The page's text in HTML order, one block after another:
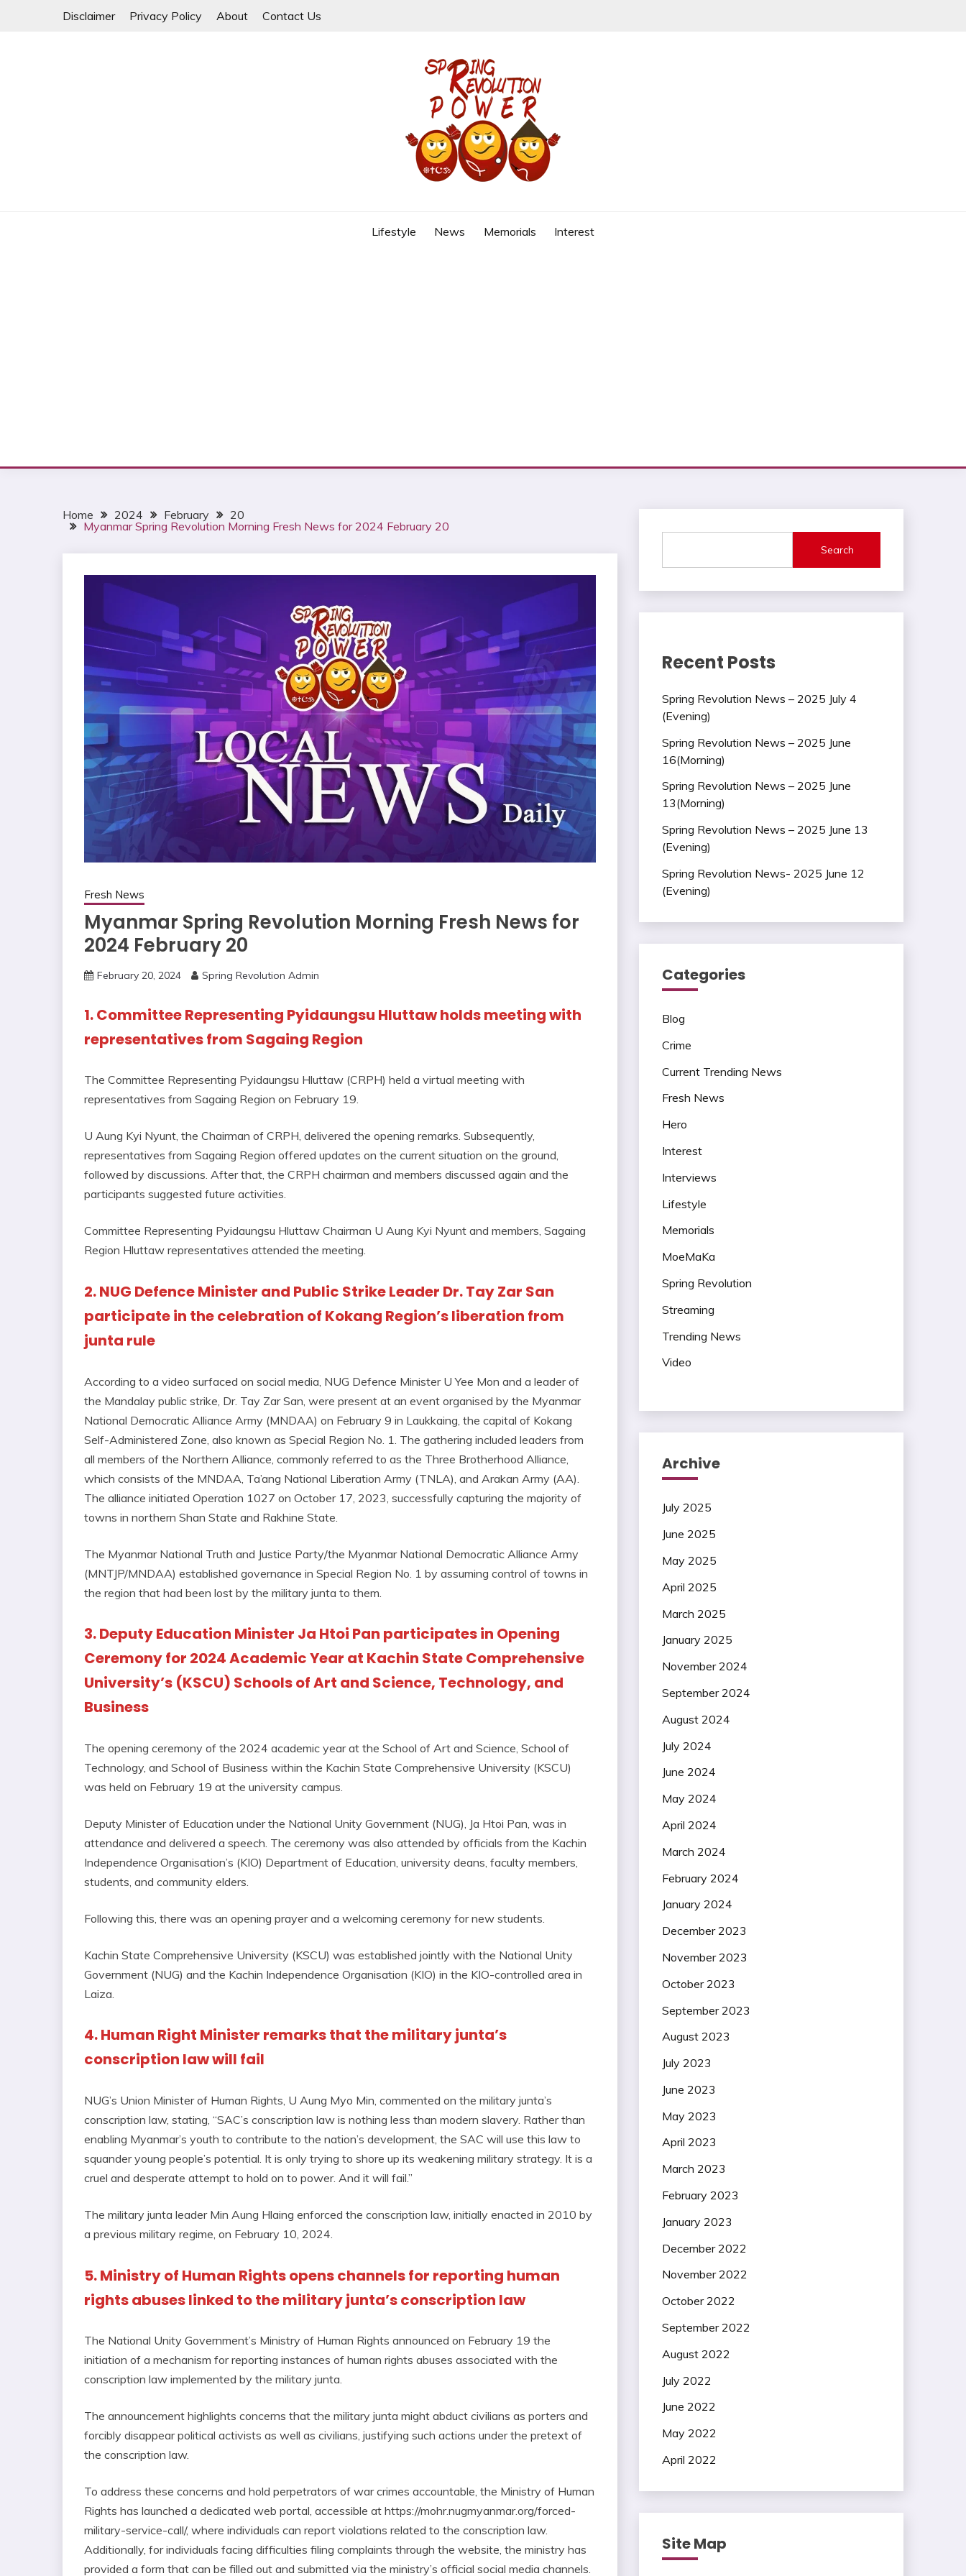
Disclaimer Privacy Policy About Contact Us
Lifestyle News Memorials Interest
Home 2024 February
20
Myanmar Spring Revolution Morning Fresh News for 2024 February 20
Fresh News
Myanmar Spring Revolution Morning Fresh News for
2024 February 20
February 20, 2024 Spring Revolution Admin
1. Committee Representing Pyidaungsu Hluttaw holds meeting with
representatives from Sagaing Region
The Committee Representing Pyidaungsu Hluttaw (CRPH) held a virtual meeting with
representatives from Sagaing Region on February 19.
U Aung Kyi Nyunt, the Chairman of CRPH, delivered the opening remarks. Subsequently,
representatives from Sagaing Region offered updates on the current situation on the ground,
followed by discussions. After that, the CRPH chairman and members discussed again and the
participants suggested future activities.
Committee Representing Pyidaungsu Hluttaw Chairman U Aung Kyi Nyunt and members, Sagaing
Region Hluttaw representatives attended the meeting.
2. NUG Defence Minister and Public Strike Leader Dr. Tay Zar San
participate in the celebration of Kokang Region’s liberation from
junta rule
According to a video surfaced on social media, NUG Defence Minister U Yee Mon and a leader of
the Mandalay public strike, Dr. Tay Zar San, were present at an event organised by the Myanmar
National Democratic Alliance Army (MNDAA) on February 9 in Laukkaing, the capital of Kokang
Self-Administered Zone, also known as Special Region No. 1. The gathering included leaders from
all members of the Northern Alliance, commonly referred to as the Three Brotherhood Alliance,
which consists of the MNDAA, Ta’ang National Liberation Army (TNLA), and Arakan Army (AA).
The alliance initiated Operation 1027 on October 17, 2023, successfully capturing the majority of
towns in northern Shan State and Rakhine State.
The Myanmar National Truth and Justice Party/the Myanmar National Democratic Alliance Army
(MNTJP/MNDAA) established governance in Special Region No. 1 by assuming control of towns in
the region that had been lost by the military junta to them.
3. Deputy Education Minister Ja Htoi Pan participates in Opening
Ceremony for 2024 Academic Year at Kachin State Comprehensive
University’s (KSCU) Schools of Art and Science, Technology, and
Business
The opening ceremony of the 2024 academic year at the School of Art and Science, School of
Technology, and School of Business within the Kachin State Comprehensive University (KSCU)
was held on February 19 at the university campus.
Deputy Minister of Education under the National Unity Government (NUG), Ja Htoi Pan, was in
attendance and delivered a speech. The ceremony was also attended by officials from the Kachin
Independence Organisation’s (KIO) Department of Education, university deans, faculty members,
students, and community elders.
Following this, there was an opening prayer and a welcoming ceremony for new students.
Kachin State Comprehensive University (KSCU) was established jointly with the National Unity
Government (NUG) and the Kachin Independence Organisation (KIO) in the KIO-controlled area in
Laiza.
4. Human Right Minister remarks that the military junta’s
conscription law will fail
NUG’s Union Minister of Human Rights, U Aung Myo Min, commented on the military junta’s
conscription law, stating, “SAC’s conscription law is nothing less than modern slavery. Rather than
enabling Myanmar’s youth to contribute to the nation’s development, the SAC will use this law to
squander young people’s potential. It is only trying to shore up its weakening military strategy. It is a
cruel and desperate attempt to hold on to power. And it will fail.”
The military junta leader Min Aung Hlaing enforced the conscription law, initially enacted in 2010 by
a previous military regime, on February 10, 2024.
5. Ministry of Human Rights opens channels for reporting human
rights abuses linked to the military junta’s conscription law
The National Unity Government’s Ministry of Human Rights announced on February 19 the
initiation of a mechanism for reporting instances of human rights abuses associated with the
conscription law implemented by the military junta.
The announcement highlights concerns that the military junta might abduct civilians as porters and
forcibly disappear political activists as well as civilians, justifying such actions under the pretext of
the conscription law.
To address these concerns and hold perpetrators of war crimes accountable, the Ministry of Human
Rights has launched a dedicated web portal, accessible at https://mohr.nugmyanmar.org/forced-
military-service-call/, where individuals can report violations related to the conscription law.
Additionally, for individuals facing difficulties filing complaints through the website, the ministry has
provided a form that can be filled out and submitted via the ministry’s official social media channels.
Search
Recent Posts
Spring Revolution News – 2025 July 4
(Evening)
Spring Revolution News – 2025 June
16(Morning)
Spring Revolution News – 2025 June
13(Morning)
Spring Revolution News – 2025 June 13
(Evening)
Spring Revolution News- 2025 June 12
(Evening)
Categories
Blog
Crime
Current Trending News
Fresh News
Hero
Interest
Interviews
Lifestyle
Memorials
MoeMaKa
Spring Revolution
Streaming
Trending News
Video
Archive
July 2025
June 2025
May 2025
April 2025
March 2025
January 2025
November 2024
September 2024
August 2024
July 2024
June 2024
May 2024
April 2024
March 2024
February 2024
January 2024
December 2023
November 2023
October 2023
September 2023
August 2023
July 2023
June 2023
May 2023
April 2023
March 2023
February 2023
January 2023
December 2022
November 2022
October 2022
September 2022
August 2022
July 2022
June 2022
May 2022
April 2022
Site Map